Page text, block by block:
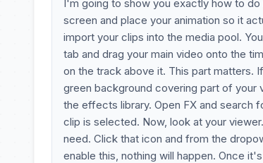
I'm going to show you exactly how to
screen and place your animation so it
import your clips into the media pool.
tab and drag your main video onto the
on the track above it. This part matters.
green background covering part of
the effects library. Open FX and search
clip is selected. Now, look at your
need. Click that icon and from the
enable this, nothing will happen. Once